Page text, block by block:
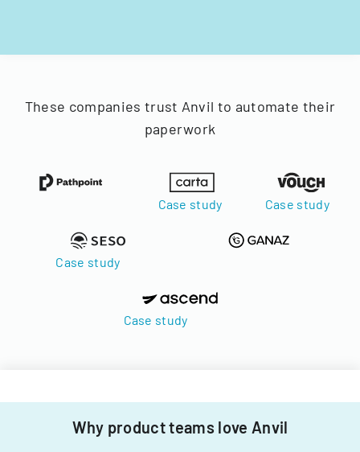
These companies trust Anvil to automate their
paperwork
Case study Case study
Case study
Case study
Why product teams love Anvil